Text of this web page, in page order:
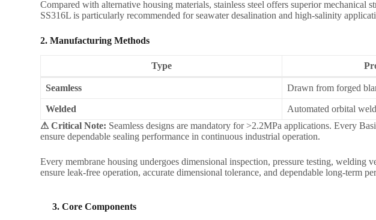
Compared with alternative housing materials, stainless steel offers superior
SS316L is particularly recommended for seawater desalination and high-salinity
2. Manufacturing Methods
Type
Seamless Drawn from forged
Welded Automated orbital
⚠ Critical Note: Seamless designs are mandatory for >2.2MPa applications. Every
ensure dependable sealing performance in continuous industrial operation.
Every membrane housing undergoes dimensional inspection, pressure testing,
ensure leak-free operation, accurate dimensional tolerance, and dependable long-term
3. Core Components